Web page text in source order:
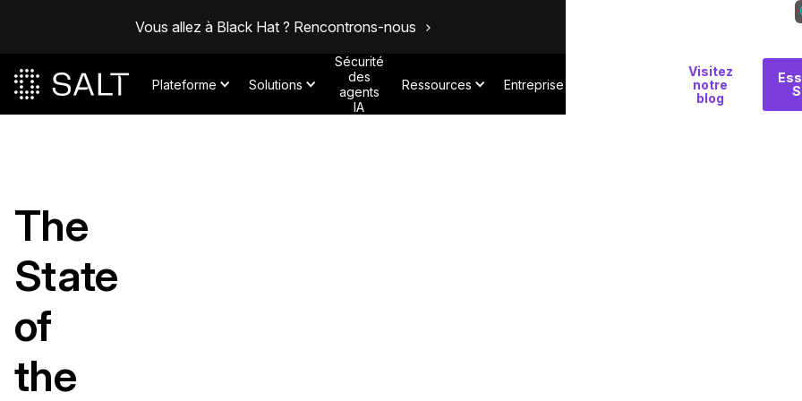
Vous allez à Black Hat ? Rencontrons-nous
Plateforme Solutions
Sécurité
des
agents
IA
Ressources Entreprise
Visitez
notre
blog
The
State
of
the